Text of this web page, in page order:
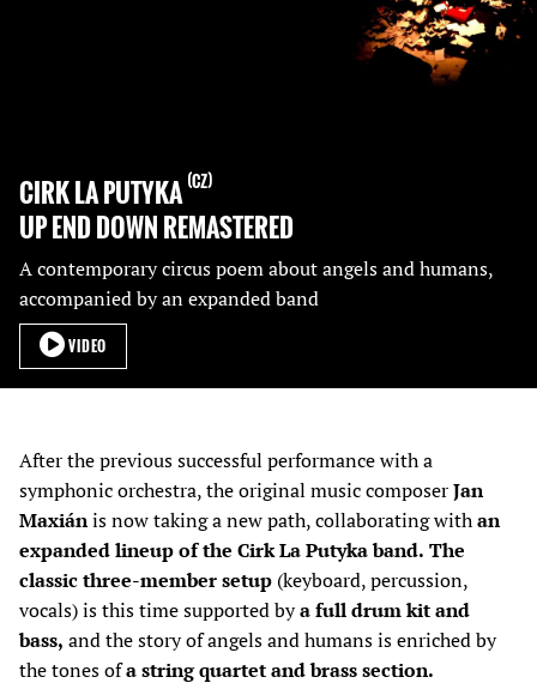
CIRK LA PUTYKA CZ
UP END DOWN REMASTERED
A contemporary circus poem about angels and humans,
accompanied by an expanded band
VIDEO
After the previous successful performance with a
symphonic orchestra, the original music composerJan
Maxiánis now taking a new path, collaborating withan
expanded lineup of the Cirk La Putyka band. The
classic three-member setup (keyboard, percussion,
vocals) is this time supported bya full drum kit and
bass, and the story of angels and humans is enriched by
the tones ofa string quartet and brass section.